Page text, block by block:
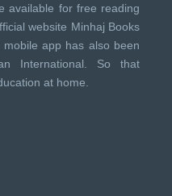
available for free reading
website Minhaj Books
mobile app has also been
International . So that
at home.